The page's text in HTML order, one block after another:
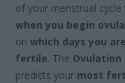
of your menstrual cycle
when you begin
onwhich days you
fertile. The Ovulation
predicts your most